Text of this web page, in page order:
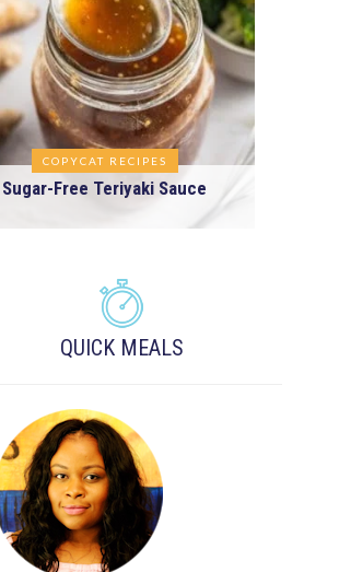
COPYCAT RECIPES
Sugar-Free Teriyaki Sauce
QUICK MEALS